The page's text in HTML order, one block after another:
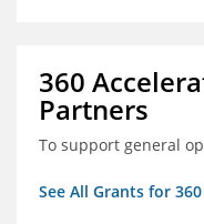
360
Partners
To support general
See All Grants for